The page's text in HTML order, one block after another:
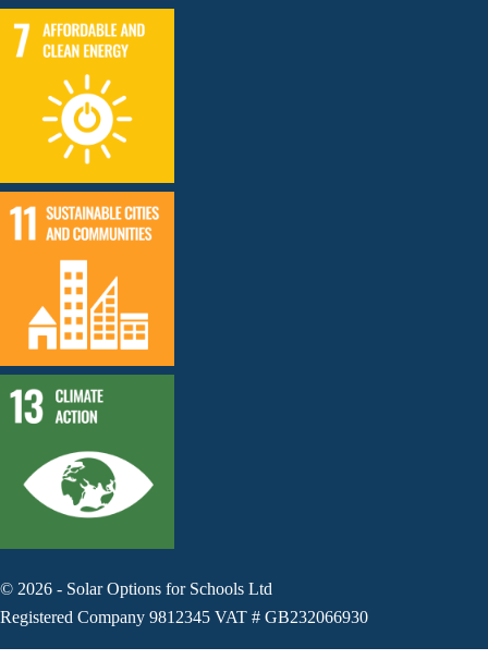
© 2026 - Solar Options for Schools Ltd
Registered Company 9812345 VAT # GB232066930